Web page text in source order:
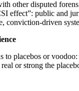
other disputed
effect”: public and
conviction‑driven
to placebos or
or strong the